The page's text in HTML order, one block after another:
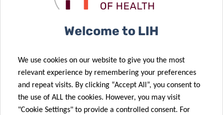
Welcome to LIH
We use cookies on our website to give you the most
relevant experience by remembering your preferences
and repeat visits. By clicking “Accept All”, you consent to
the use of ALL the cookies. However, you may visit
"Cookie Settings" to provide a controlled consent. For